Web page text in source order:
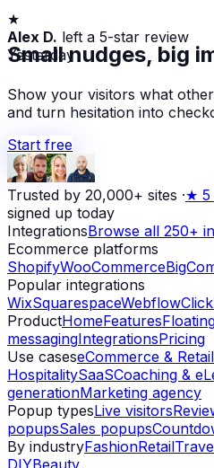
★
Alex D. left a 5-star review
Yesterday
Small nudges, big
Show your visitors what
and turn hesitation into
Start free
Trusted by 20,000+ sites ·★ 5
signed up today
IntegrationsBrowse all 250+
Ecommerce platforms
ShopifyWooCommerce
Popular integrations
WixSquarespaceWebflow
ProductHomeFeatures
messagingIntegrationsPricing
Use caseseCommerce & Retail
HospitalitySaaSCoaching &
generationMarketing agency
Popup typesLive visitors
popupsSales popups
By industryFashionRetail